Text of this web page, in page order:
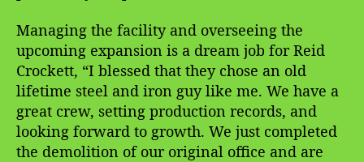
Managing the facility and overseeing the
upcoming expansion is a dream job for Reid
Crockett, “I blessed that they chose an old
lifetime steel and iron guy like me. We have a
great crew, setting production records, and
looking forward to growth. We just completed
the demolition of our original office and are